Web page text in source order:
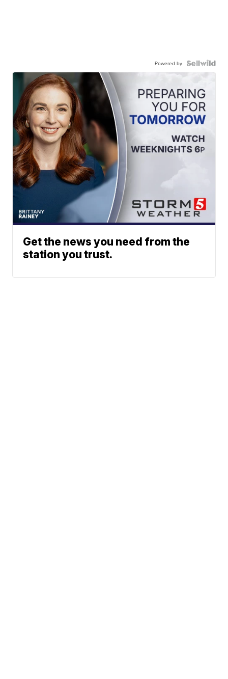
Powered by
Get the news you need from the
station you trust.